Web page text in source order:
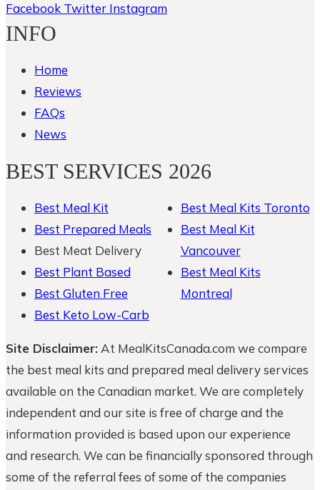
Facebook Twitter Instagram
INFO
Home
Reviews
FAQs
News
BEST SERVICES 2026
Best Meal Kit
Best Prepared Meals
Best Meat Delivery
Best Plant Based
Best Gluten Free
Best Keto Low-Carb
Best Meal Kits Toronto
Best Meal Kit
Vancouver
Best Meal Kits
Montreal
Site Disclaimer: At MealKitsCanada.com we compare
the best meal kits and prepared meal delivery services
available on the Canadian market. We are completely
independent and our site is free of charge and the
information provided is based upon our experience
and research. We can be financially sponsored through
some of the referral fees of some of the companies